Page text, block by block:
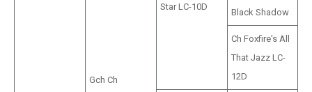
Gch Ch
Star LC-10D
Black Shadow
Ch Foxfire's All
That Jazz LC-
12D